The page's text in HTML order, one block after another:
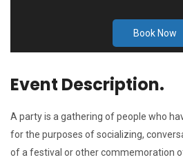
Book Now
Event Description.
A party is a gathering of people who
for the purposes of socializing,
of a festival or other commemoration